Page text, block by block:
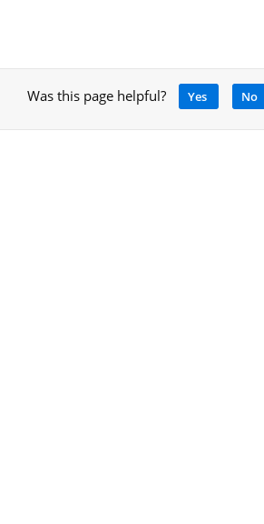
Was this page helpful? Yes No